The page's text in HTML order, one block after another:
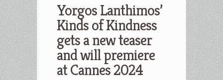
Yorgos Lanthimos’
Kinds of Kindness
gets a new teaser
and will premiere
at Cannes 2024